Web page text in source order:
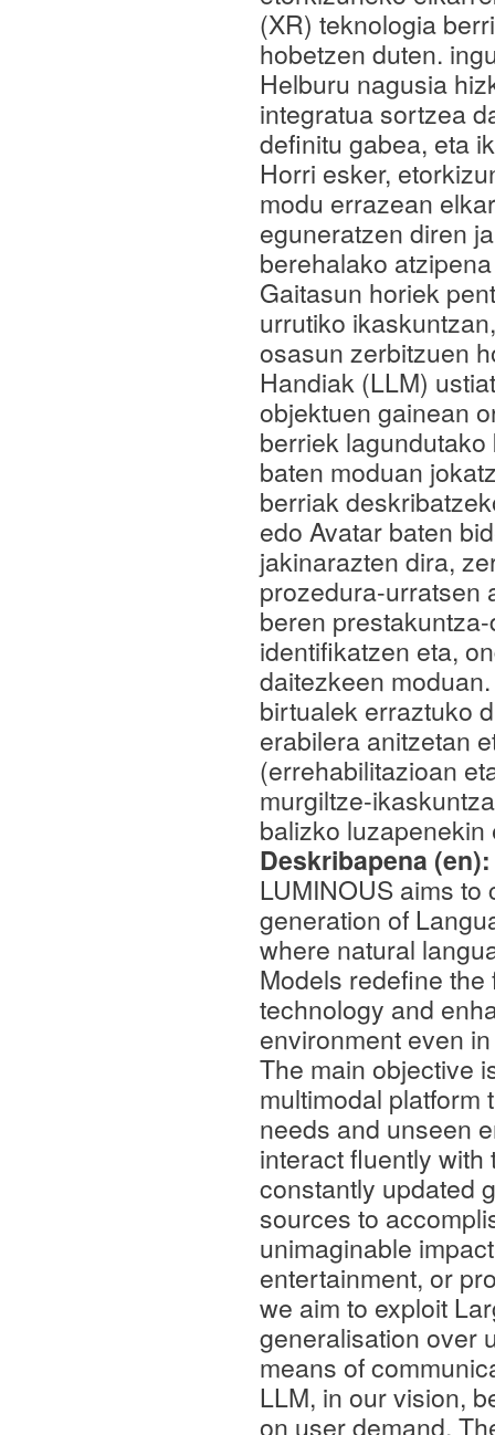
(XR) teknologia
hobetzen duten.
Helburu nagusia
integratua sortzea
definitu gabea, eta
Horri esker,
modu errazean
eguneratzen diren
berehalako
Gaitasun horiek
urrutiko
osasun zerbitzuen
Handiak (LLM)
objektuen gainean
berriek
baten moduan
berriak
edo Avatar baten
jakinarazten dira,
prozedura-urratsen
beren
identifikatzen eta,
daitezkeen
birtualek erraztuko
erabilera anitzetan
(errehabilitazioan
murgiltze-
balizko luzapenekin
Deskribapena
LUMINOUS aims
generation of
where natural
Models redefine
technology and
environment even
The main objective
multimodal platform
needs and unseen
interact fluently
constantly updated
sources to
unimaginable
entertainment, or
we aim to exploit
generalisation over
means of
LLM, in our vision,
on user demand.